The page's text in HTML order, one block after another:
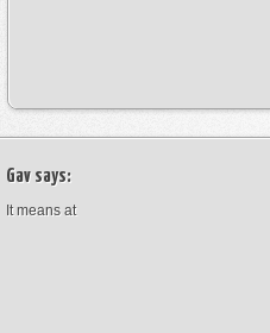
Gav says:
It means at